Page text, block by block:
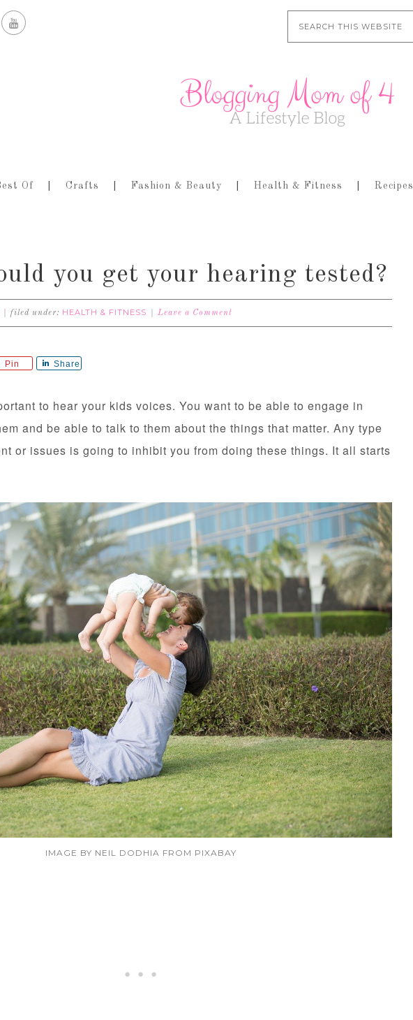
Of Crafts Fashion & Beauty Health & Fitness Recipes
you get your hearing tested?
filed under: HEALTH & FITNESS Leave a Comment
Pin Share
to hear your kids voices. You want to be able to engage in
and be able to talk to them about the things that matter. Any type
or issues is going to inhibit you from doing these things. It all starts
IMAGE BY NEIL DODHIA FROM PIXABAY